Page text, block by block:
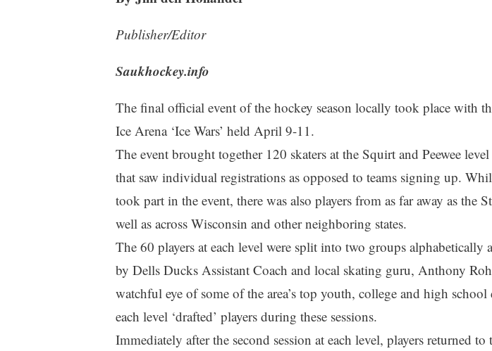
Publisher/Editor
Saukhockey.info
The final official event of the hockey season locally took place with
Ice Arena ‘Ice Wars’ held April 9-11.
The event brought together 120 skaters at the Squirt and Peewee
that saw individual registrations as opposed to teams signing up.
took part in the event, there was also players from as far away as the
well as across Wisconsin and other neighboring states.
The 60 players at each level were split into two groups alphabetically
by Dells Ducks Assistant Coach and local skating guru, Anthony
watchful eye of some of the area’s top youth, college and high school
each level ‘drafted’ players during these sessions.
Immediately after the second session at each level, players returned to